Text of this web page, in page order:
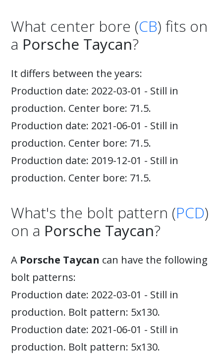
What center bore (CB) fits on
a Porsche Taycan?
It differs between the years:
Production date: 2022-03-01 - Still in
production. Center bore: 71.5.
Production date: 2021-06-01 - Still in
production. Center bore: 71.5.
Production date: 2019-12-01 - Still in
production. Center bore: 71.5.
What's the bolt pattern (PCD)
on a Porsche Taycan?
A Porsche Taycan can have the following
bolt patterns:
Production date: 2022-03-01 - Still in
production. Bolt pattern: 5x130.
Production date: 2021-06-01 - Still in
production. Bolt pattern: 5x130.